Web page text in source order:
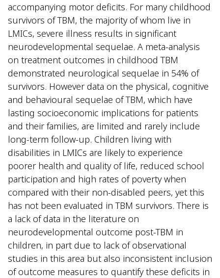
accompanying motor deficits. For many childhood
survivors of TBM, the majority of whom live in
LMICs, severe illness results in significant
neurodevelopmental sequelae. A meta-analysis
on treatment outcomes in childhood TBM
demonstrated neurological sequelae in 54% of
survivors. However data on the physical, cognitive
and behavioural sequelae of TBM, which have
lasting socioeconomic implications for patients
and their families, are limited and rarely include
long-term follow-up. Children living with
disabilities in LMICs are likely to experience
poorer health and quality of life, reduced school
participation and high rates of poverty when
compared with their non-disabled peers, yet this
has not been evaluated in TBM survivors. There is
a lack of data in the literature on
neurodevelopmental outcome post-TBM in
children, in part due to lack of observational
studies in this area but also inconsistent inclusion
of outcome measures to quantify these deficits in